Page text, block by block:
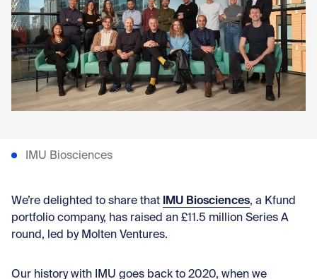
IMU Biosciences
We’re delighted to share that IMU Biosciences, a Kfund
portfolio company, has raised an £11.5 million Series A
round, led by Molten Ventures.
Our history with IMU goes back to 2020, when we